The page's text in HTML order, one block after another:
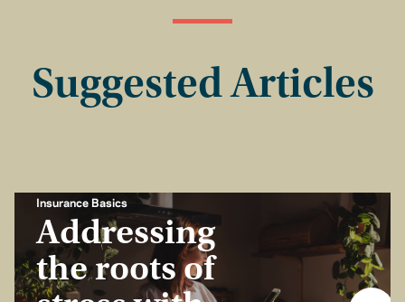
Suggested Articles
Insurance Basics
Addressing
the roots of